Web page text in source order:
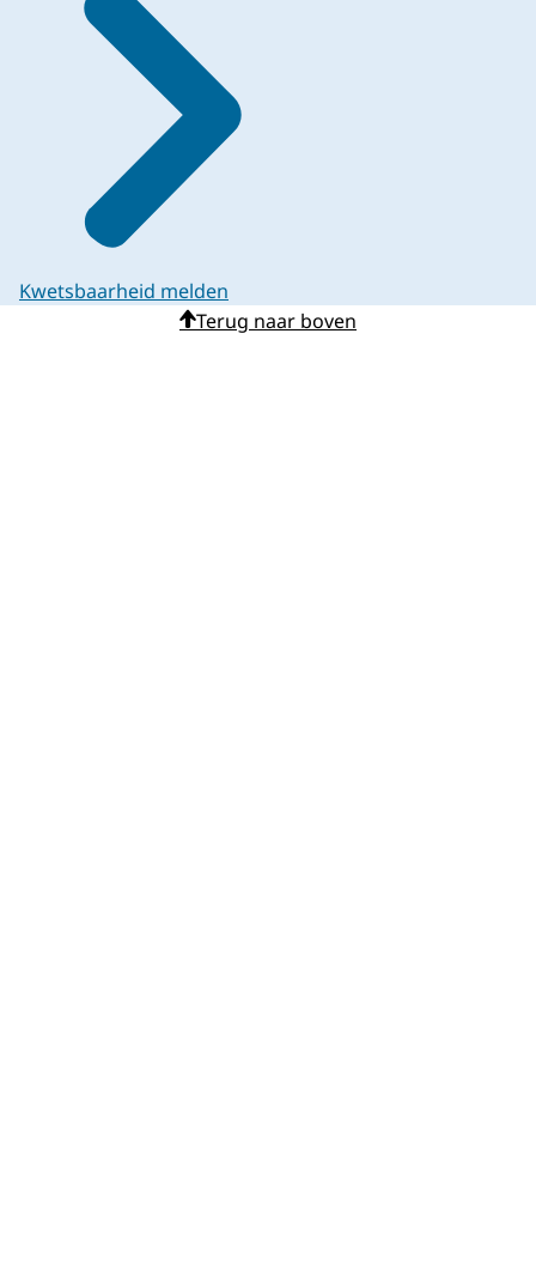
Kwetsbaarheid melden
Terug naar boven